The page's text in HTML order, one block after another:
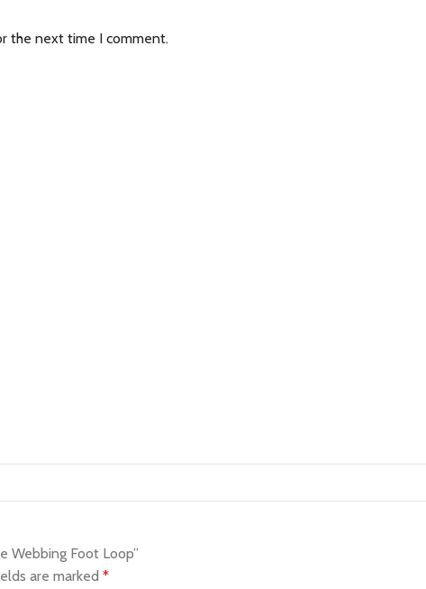
the next time I comment.
Webbing Foot Loop”
are marked *